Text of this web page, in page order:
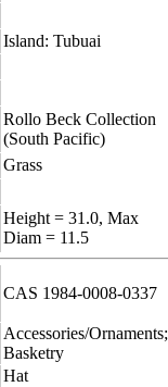
Island: Tubuai
Rollo Beck Collection
(South Pacific)
Grass
Height = 31.0, Max
Diam = 11.5
CAS 1984-0008-0337
Accessories/Ornaments;
Basketry
Hat